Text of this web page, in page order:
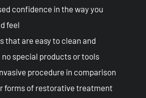
confidence in the way you
feel
that are easy to clean and
no special products or tools
procedure in comparison
forms of restorative treatment